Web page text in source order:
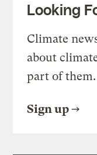
Looking
Climate
about
part of them.
Sign up